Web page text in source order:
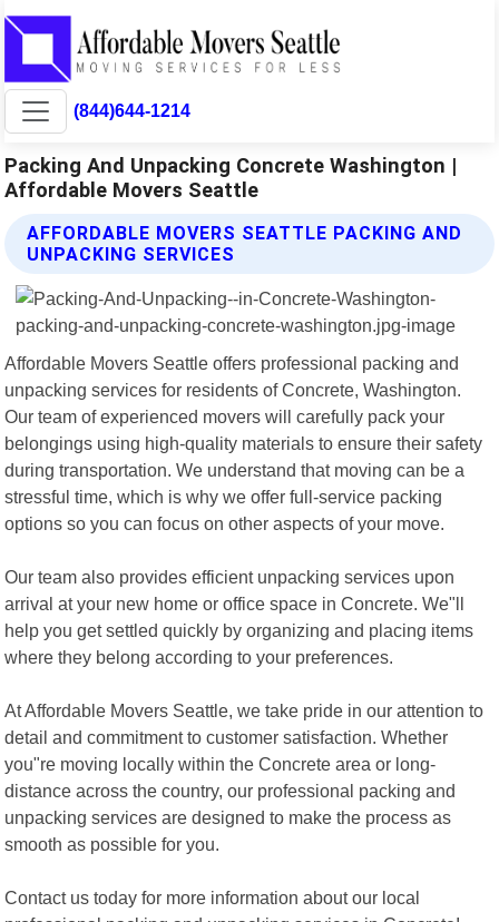
(844)644-1214
Packing And Unpacking Concrete Washington |
Affordable Movers Seattle
AFFORDABLE MOVERS SEATTLE PACKING AND
UNPACKING SERVICES
Affordable Movers Seattle offers professional packing and
unpacking services for residents of Concrete, Washington.
Our team of experienced movers will carefully pack your
belongings using high-quality materials to ensure their safety
during transportation. We understand that moving can be a
stressful time, which is why we offer full-service packing
options so you can focus on other aspects of your move.
Our team also provides efficient unpacking services upon
arrival at your new home or office space in Concrete. We"ll
help you get settled quickly by organizing and placing items
where they belong according to your preferences.
At Affordable Movers Seattle, we take pride in our attention to
detail and commitment to customer satisfaction. Whether
you"re moving locally within the Concrete area or long-
distance across the country, our professional packing and
unpacking services are designed to make the process as
smooth as possible for you.
Contact us today for more information about our local